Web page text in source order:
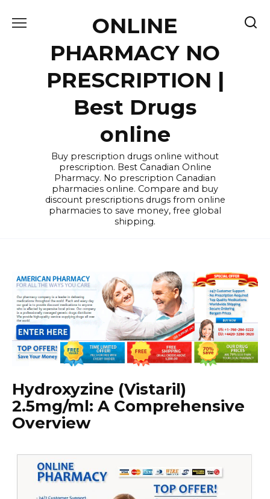
ONLINE
PHARMACY NO
PRESCRIPTION |
Best Drugs
online
Buy prescription drugs online without
prescription. Best Canadian Online
Pharmacy. No prescription Canadian
pharmacies online. Compare and buy
discount prescriptions drugs from online
pharmacies to save money, free global
shipping.
Hydroxyzine (Vistaril)
2.5mg/ml: A Comprehensive
Overview